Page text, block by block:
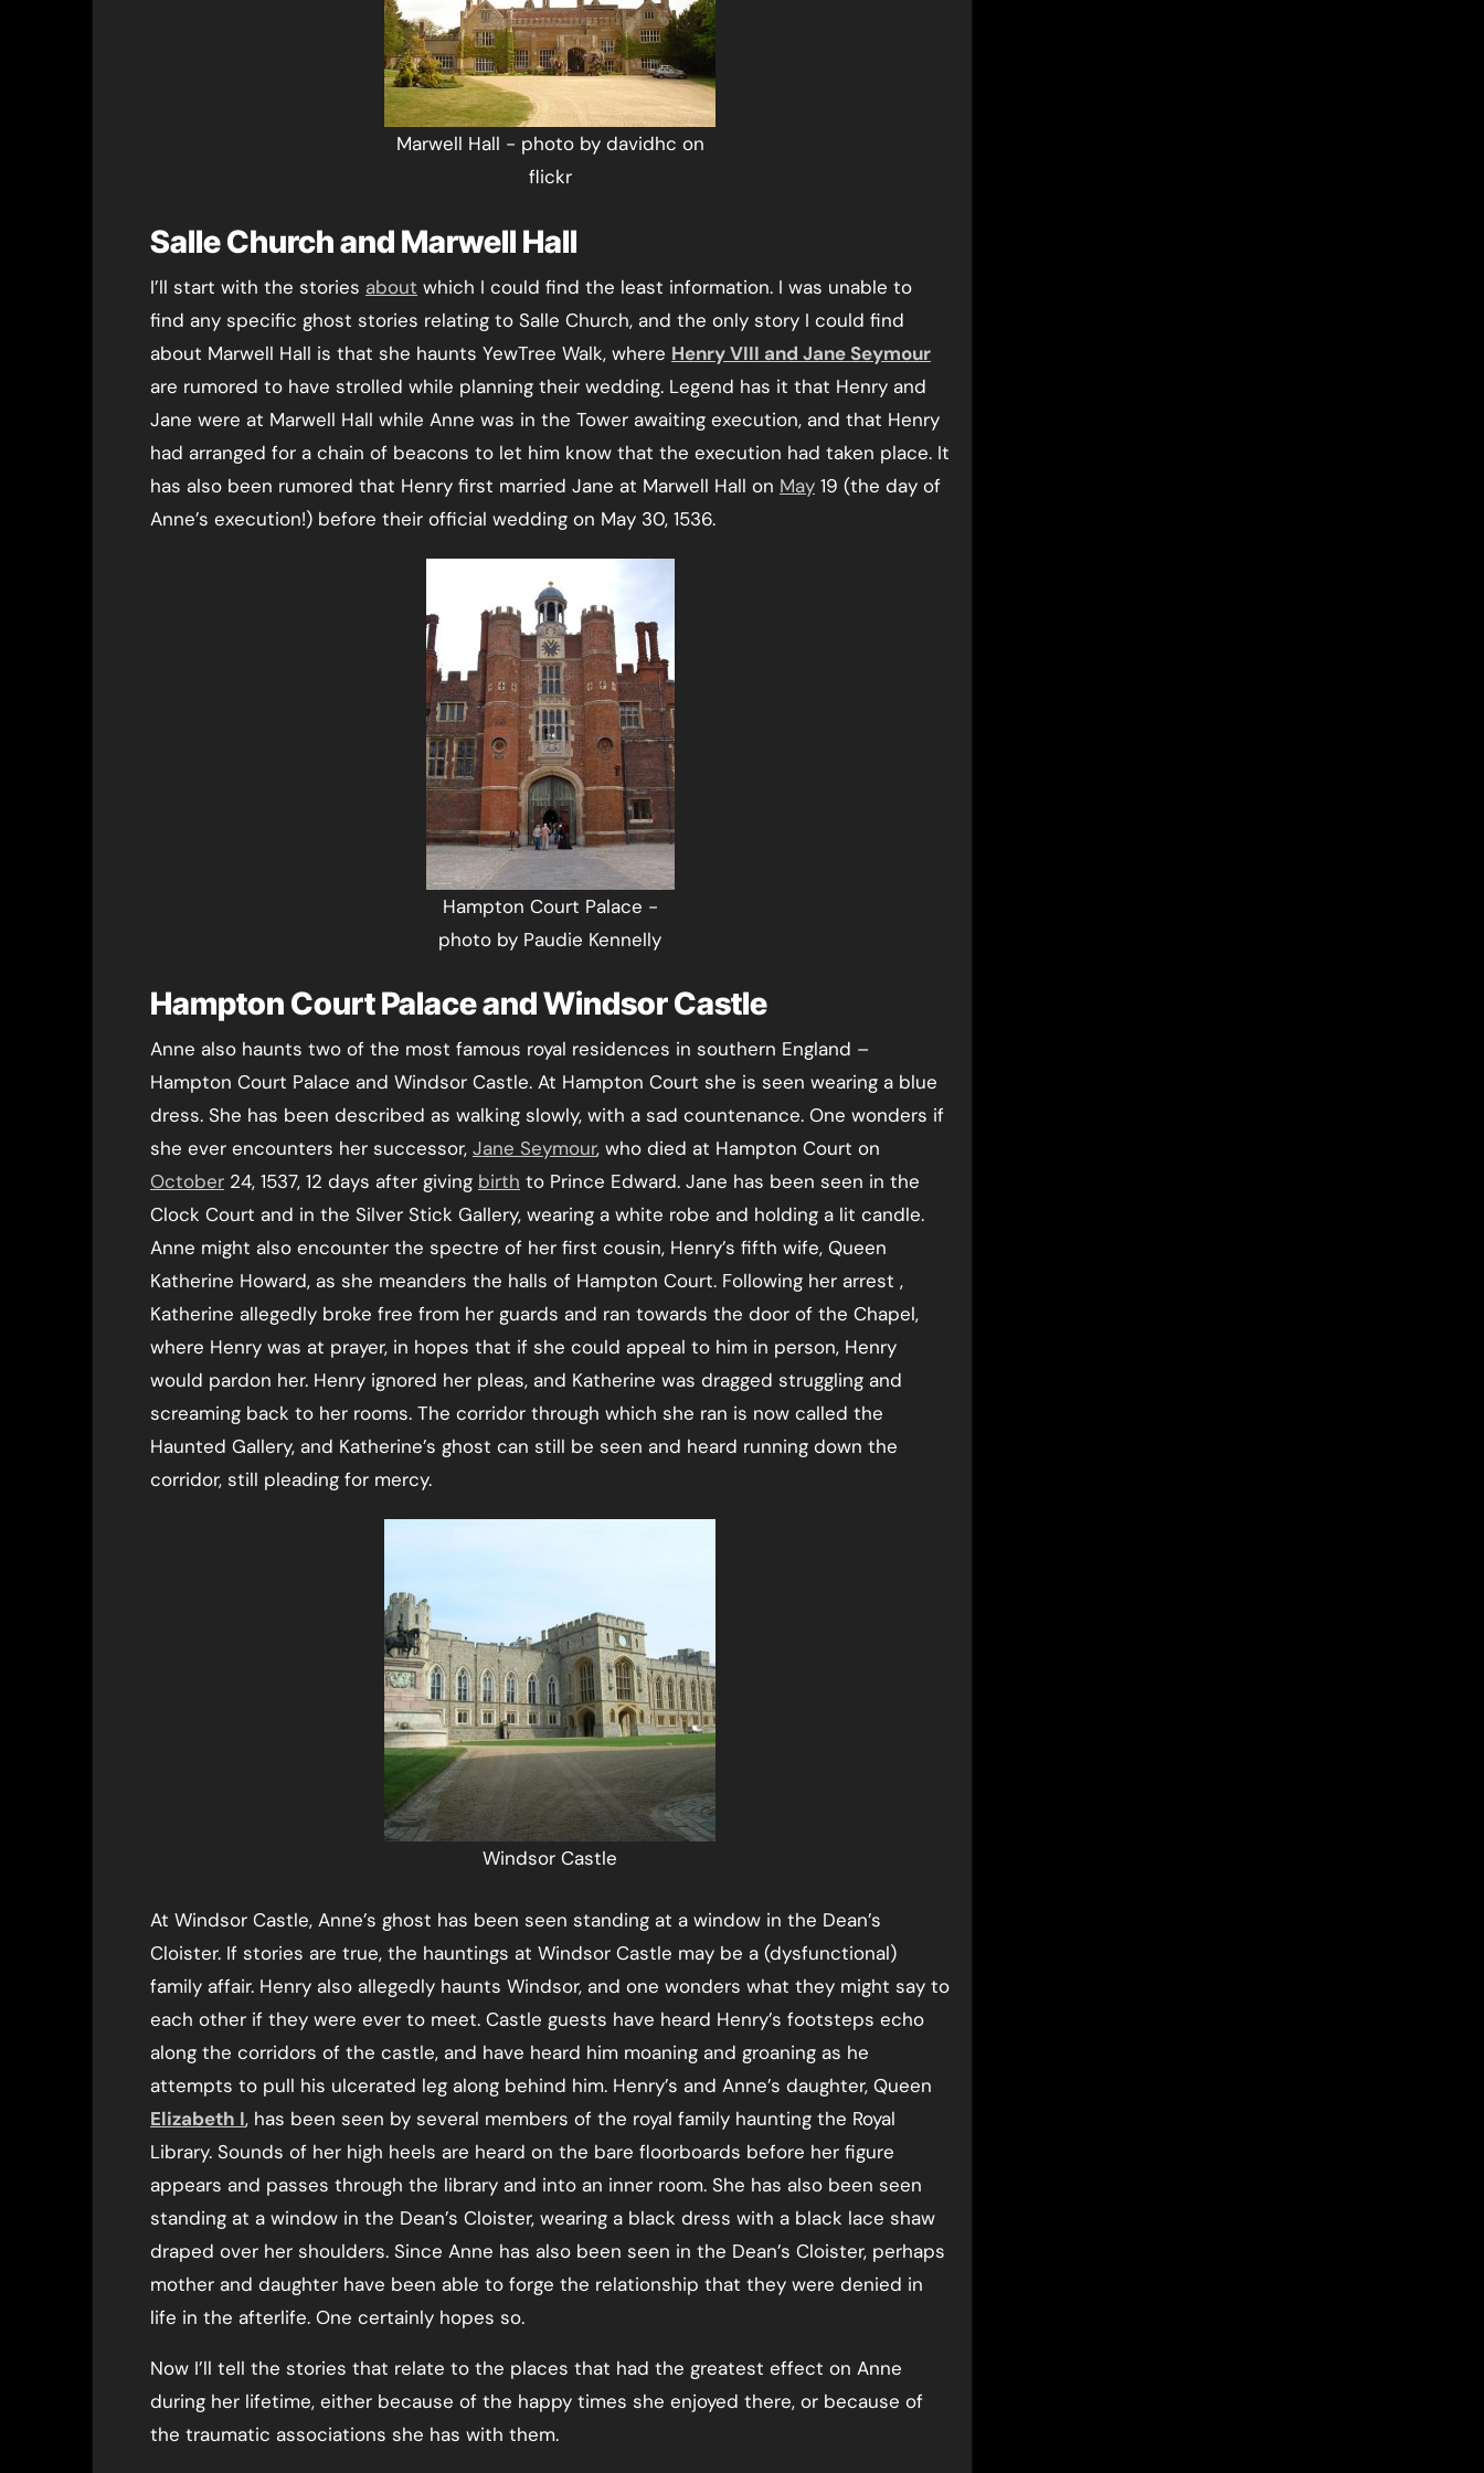
Marwell Hall - photo by davidhc on
flickr
Salle Church and Marwell Hall
I’ll start with the stories about which I could find the least information. I was unable to
find any specific ghost stories relating to Salle Church, and the only story I could find
about Marwell Hall is that she haunts YewTree Walk, where Henry VIII and Jane Seymour
are rumored to have strolled while planning their wedding. Legend has it that Henry and
Jane were at Marwell Hall while Anne was in the Tower awaiting execution, and that Henry
had arranged for a chain of beacons to let him know that the execution had taken place. It
has also been rumored that Henry first married Jane at Marwell Hall on May 19 (the day of
Anne’s execution!) before their official wedding on May 30, 1536.
Hampton Court Palace -
photo by Paudie Kennelly
Hampton Court Palace and Windsor Castle
Anne also haunts two of the most famous royal residences in southern England –
Hampton Court Palace and Windsor Castle. At Hampton Court she is seen wearing a blue
dress. She has been described as walking slowly, with a sad countenance. One wonders if
she ever encounters her successor, Jane Seymour, who died at Hampton Court on
October 24, 1537, 12 days after giving birth to Prince Edward. Jane has been seen in the
Clock Court and in the Silver Stick Gallery, wearing a white robe and holding a lit candle.
Anne might also encounter the spectre of her first cousin, Henry’s fifth wife, Queen
Katherine Howard, as she meanders the halls of Hampton Court. Following her arrest ,
Katherine allegedly broke free from her guards and ran towards the door of the Chapel,
where Henry was at prayer, in hopes that if she could appeal to him in person, Henry
would pardon her. Henry ignored her pleas, and Katherine was dragged struggling and
screaming back to her rooms. The corridor through which she ran is now called the
Haunted Gallery, and Katherine’s ghost can still be seen and heard running down the
corridor, still pleading for mercy.
Windsor Castle
At Windsor Castle, Anne’s ghost has been seen standing at a window in the Dean’s
Cloister. If stories are true, the hauntings at Windsor Castle may be a (dysfunctional)
family affair. Henry also allegedly haunts Windsor, and one wonders what they might say to
each other if they were ever to meet. Castle guests have heard Henry’s footsteps echo
along the corridors of the castle, and have heard him moaning and groaning as he
attempts to pull his ulcerated leg along behind him. Henry’s and Anne’s daughter, Queen
Elizabeth I, has been seen by several members of the royal family haunting the Royal
Library. Sounds of her high heels are heard on the bare floorboards before her figure
appears and passes through the library and into an inner room. She has also been seen
standing at a window in the Dean’s Cloister, wearing a black dress with a black lace shaw
draped over her shoulders. Since Anne has also been seen in the Dean’s Cloister, perhaps
mother and daughter have been able to forge the relationship that they were denied in
life in the afterlife. One certainly hopes so.
Now I’ll tell the stories that relate to the places that had the greatest effect on Anne
during her lifetime, either because of the happy times she enjoyed there, or because of
the traumatic associations she has with them.